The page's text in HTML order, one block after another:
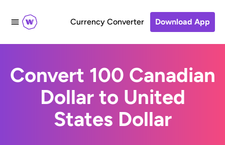
Currency Converter Download App
Convert 100 Canadian
Dollar to United
States Dollar